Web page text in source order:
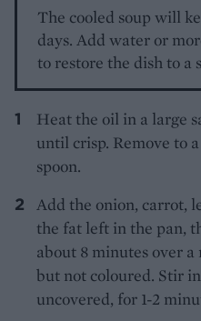
The cooled soup will
days. Add water or
to restore the dish to a
Heat the oil in a large
until crisp. Remove to
spoon.
Add the onion, carrot,
the fat left in the pan,
about 8 minutes over
but not coloured. Stir
uncovered, for 1-2